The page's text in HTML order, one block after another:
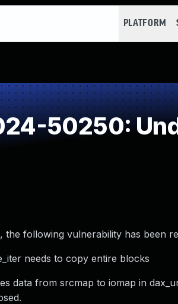
PLATFORM
50250:
the following vulnerability has been
needs to copy entire blocks
data from srcmap to iomap in